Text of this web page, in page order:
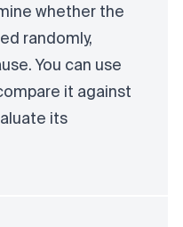
whether the
randomly,
You can use
it against
its